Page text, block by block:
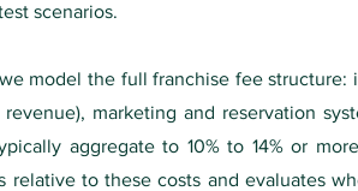
scenarios.
model the full franchise fee
marketing and reservation
aggregate to 10% to 14% or
to these costs and evaluates